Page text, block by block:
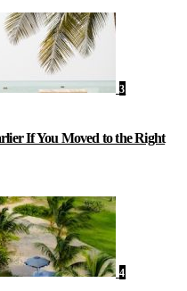
3
If You Moved to the Right
4